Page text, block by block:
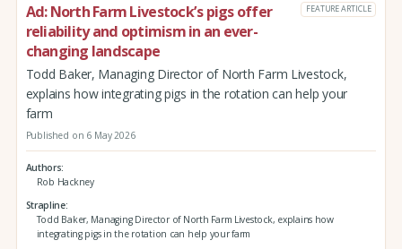
Ad: North Farm Livestock’s pigs offer
reliability and optimism in an ever-
changing landscape
FEATURE ARTICLE
Todd Baker, Managing Director of North Farm Livestock,
explains how integrating pigs in the rotation can help your
farm
Published on 6 May 2026
Authors
Rob Hackney
Strapline
Todd Baker, Managing Director of North Farm Livestock, explains how
integrating pigs in the rotation can help your farm